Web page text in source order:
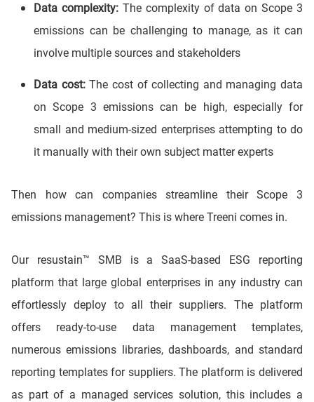
Data complexity: The complexity of data on Scope 3
emissions can be challenging to manage, as it can
involve multiple sources and stakeholders
Data cost:The cost of collecting and managing data
on Scope 3 emissions can be high, especially for
small and medium-sized enterprises attempting to do
it manually with their own subject matter experts
Then how can companies streamline their Scope 3
emissions management? This is where Treeni comes in.
Our resustain™ SMB is a SaaS-based ESG reporting
platform that large global enterprises in any industry can
effortlessly deploy to all their suppliers. The platform
offers ready-to-use data management templates,
numerous emissions libraries, dashboards, and standard
reporting templates for suppliers. The platform is delivered
as part of a managed services solution, this includes a